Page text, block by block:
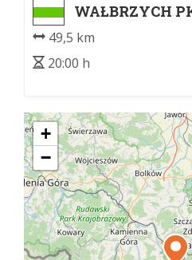
WAŁBRZYCH
49,5 km
20:00 h
+
−